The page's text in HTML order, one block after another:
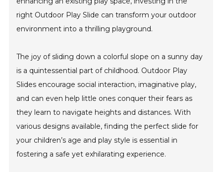
right Outdoor Play Slide can transform your outdoor
environment into a thrilling playground.
The joy of sliding down a colorful slope on a sunny day
is a quintessential part of childhood. Outdoor Play
Slides encourage social interaction, imaginative play,
and can even help little ones conquer their fears as
they learn to navigate heights and distances. With
various designs available, finding the perfect slide for
your children’s age and play style is essential in
fostering a safe yet exhilarating experience.